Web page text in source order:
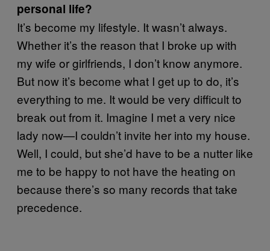
personal life?
It’s become my lifestyle. It wasn’t always.
Whether it’s the reason that I broke up with
my wife or girlfriends, I don’t know anymore.
But now it’s become what I get up to do, it’s
everything to me. It would be very difficult to
break out from it. Imagine I met a very nice
lady now—I couldn’t invite her into my house.
Well, I could, but she’d have to be a nutter like
me to be happy to not have the heating on
because there’s so many records that take
precedence.